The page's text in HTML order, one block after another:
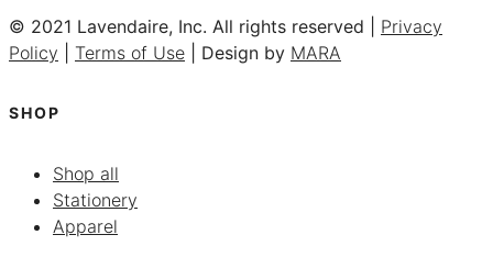
© 2021 Lavendaire, Inc. All rights reserved | Privacy
Policy
Terms of Use | Design by MARA
SHOP
Shop all
Stationery
Apparel